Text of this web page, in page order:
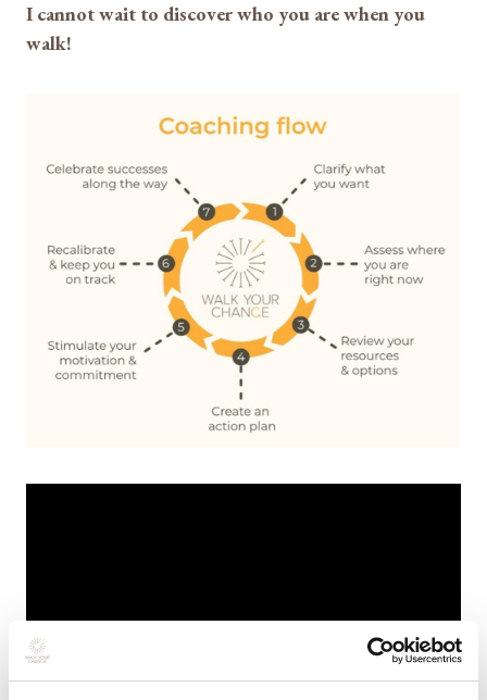
I cannot wait to discover who you are when you
walk!